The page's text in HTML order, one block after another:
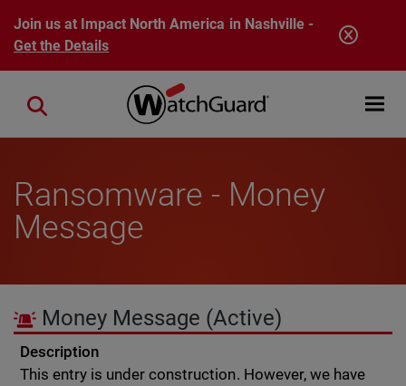
Skip to main content
Join us at Impact North America in Nashville -
Get the Details
Open
Close search
Ransomware - Money
Message
Money Message (Active)
Description
This entry is under construction. However, we have